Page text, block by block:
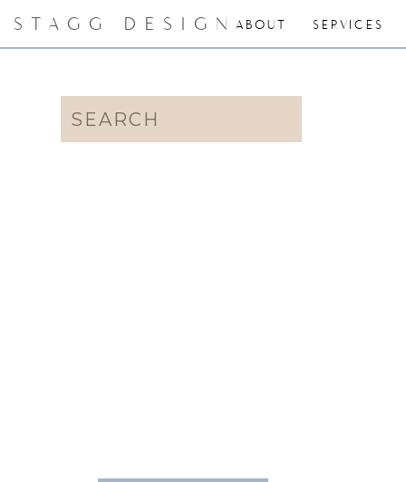
ABOUT SERVICES
STAGG DESIGN
Search
for: